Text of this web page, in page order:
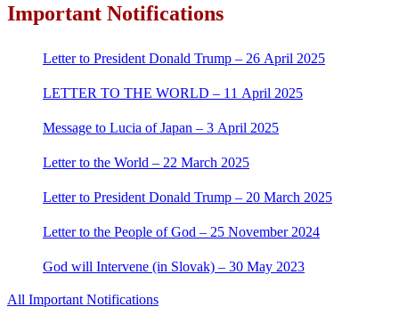
Important Notifications
Letter to President Donald Trump – 26 April 2025
LETTER TO THE WORLD – 11 April 2025
Message to Lucia of Japan – 3 April 2025
Letter to the World – 22 March 2025
Letter to President Donald Trump – 20 March 2025
Letter to the People of God – 25 November 2024
God will Intervene (in Slovak) – 30 May 2023
All Important Notifications